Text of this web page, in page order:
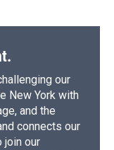
our
New York with
and the
connects our
join our